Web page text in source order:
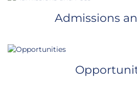
Admissions